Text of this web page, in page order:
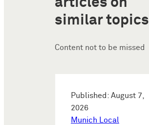
similar topics
Content not to be missed
Published: August 7,
2026
Munich Local